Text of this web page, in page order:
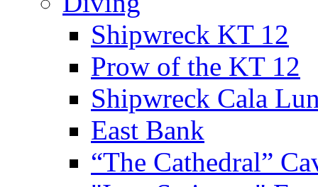
Shipwreck KT 12
Prow of the KT 12
Shipwreck Cala
East Bank
“The Cathedral”